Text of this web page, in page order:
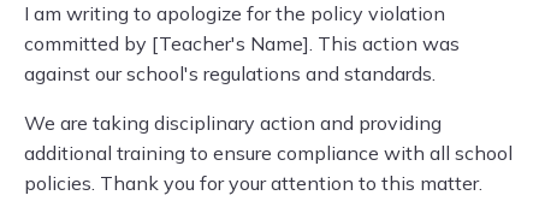
I am writing to apologize for the policy violation
committed by [Teacher's Name]. This action was
against our school's regulations and standards.
We are taking disciplinary action and providing
additional training to ensure compliance with all school
policies. Thank you for your attention to this matter.